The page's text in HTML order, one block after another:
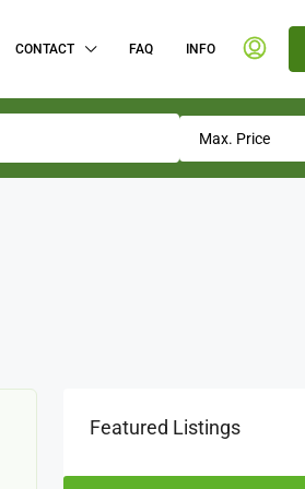
CONTACT FAQ INFO
Featured Listings